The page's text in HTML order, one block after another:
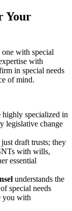
Your
with special
with
in special needs
of mind.
highly specialized in
legislative change
draft trusts; they
with wills,
essential
understands the
special needs
you with